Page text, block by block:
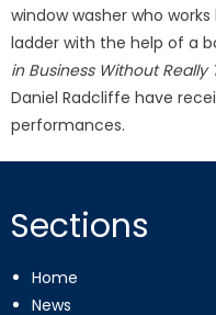
window washer who
ladder with the help of a
in Business Without Really
Daniel Radcliffe have
performances.
Sections
Home
News